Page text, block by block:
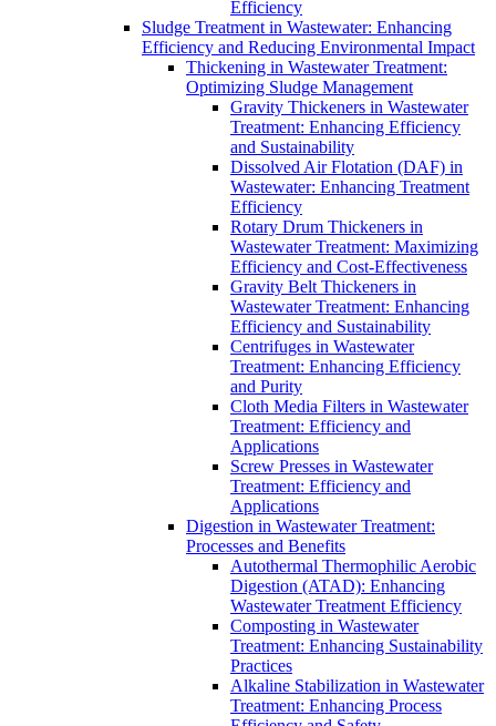
Efficiency
Sludge Treatment in Wastewater: Enhancing
Efficiency and Reducing Environmental Impact
Thickening in Wastewater Treatment:
Optimizing Sludge Management
Gravity Thickeners in Wastewater
Treatment: Enhancing Efficiency
and Sustainability
Dissolved Air Flotation (DAF) in
Wastewater: Enhancing Treatment
Efficiency
Rotary Drum Thickeners in
Wastewater Treatment: Maximizing
Efficiency and Cost-Effectiveness
Gravity Belt Thickeners in
Wastewater Treatment: Enhancing
Efficiency and Sustainability
Centrifuges in Wastewater
Treatment: Enhancing Efficiency
and Purity
Cloth Media Filters in Wastewater
Treatment: Efficiency and
Applications
Screw Presses in Wastewater
Treatment: Efficiency and
Applications
Digestion in Wastewater Treatment:
Processes and Benefits
Autothermal Thermophilic Aerobic
Digestion (ATAD): Enhancing
Wastewater Treatment Efficiency
Composting in Wastewater
Treatment: Enhancing Sustainability
Practices
Alkaline Stabilization in Wastewater
Treatment: Enhancing Process